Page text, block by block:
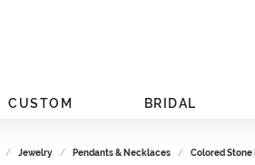
CUSTOM BRIDAL
Jewelry Pendants & Necklaces Colored Stone